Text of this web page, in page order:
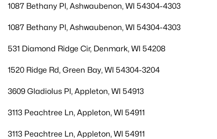
1087 Bethany Pl, Ashwaubenon, WI 54304-4303
1087 Bethany Pl, Ashwaubenon, WI 54304-4303
531 Diamond Ridge Cir, Denmark, WI 54208
1520 Ridge Rd, Green Bay, WI 54304-3204
3609 Gladiolus Pl, Appleton, WI 54913
3113 Peachtree Ln, Appleton, WI 54911
3113 Peachtree Ln, Appleton, WI 54911